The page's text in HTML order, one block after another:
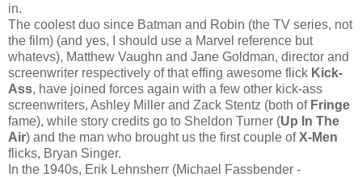
in.
The coolest duo since Batman and Robin (the TV series, not
the film) (and yes, I should use a Marvel reference but
whatevs), Matthew Vaughn and Jane Goldman, director and
screenwriter respectively of that effing awesome flick Kick-
Ass, have joined forces again with a few other kick-ass
screenwriters, Ashley Miller and Zack Stentz (both of Fringe
fame), while story credits go to Sheldon Turner (Up In The
Air) and the man who brought us the first couple ofX-Men
flicks, Bryan Singer.
In the 1940s, Erik Lehnsherr (Michael Fassbender -